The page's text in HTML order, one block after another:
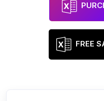
FREE